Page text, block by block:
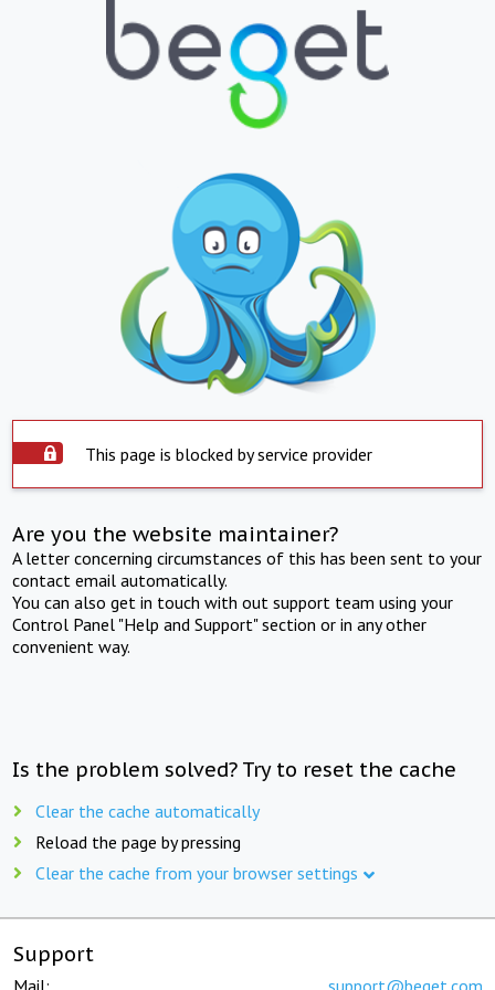
This page is blocked by service provider
Are you the website maintainer?
A letter concerning circumstances of this has been sent to your
contact email automatically.
You can also get in touch with out support team using your
Control Panel "Help and Support" section or in any other
convenient way.
Is the problem solved? Try to reset the cache
Clear the cache automatically
Reload the page by pressing
Clear the cache from your browser settings
Support
Mail: support@beget.com